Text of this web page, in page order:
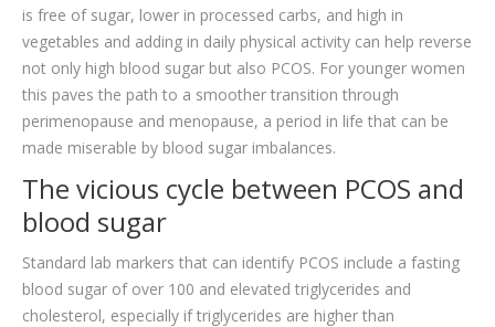
is free of sugar, lower in processed carbs, and high in
vegetables and adding in daily physical activity can help reverse
not only high blood sugar but also PCOS. For younger women
this paves the path to a smoother transition through
perimenopause and menopause, a period in life that can be
made miserable by blood sugar imbalances.
The vicious cycle between PCOS and
blood sugar
Standard lab markers that can identify PCOS include a fasting
blood sugar of over 100 and elevated triglycerides and
cholesterol, especially if triglycerides are higher than